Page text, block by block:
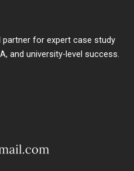
partner for expert case study
and university-level success.